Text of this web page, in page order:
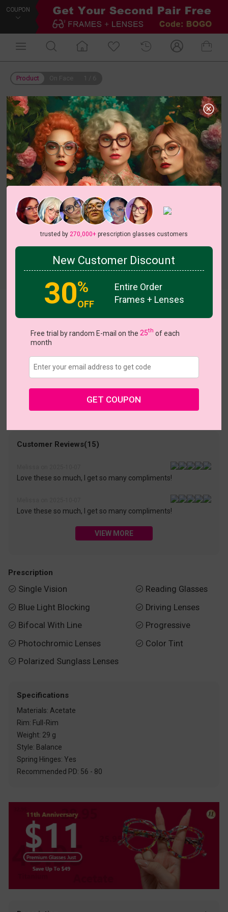
COUPON
Product
Try On
US $9.95 $30.95
Buy 1 Get 1 Free New Customer 30% Off Coupons
Large (49ㅁ22-140)
Shopping Guarantee
• 30-Day Returns & Exchanges
• 365-Day Quality Warranty
Customer Reviews(15)
Love these so much, I get so many compliments!
Love these so much, I get so many compliments!
VIEW MORE
Prescription
 Single Vision
 Blue Light Blocking
 Bifocal With Line
 Photochromic Lenses
 Polarized Sunglass Lenses
 Reading Glasses
 Driving Lenses
 Progressive
 Color Tint
Specifications
Materials: Acetate
Rim: Full-Rim
Weight: 29 g
Style: Balance
Spring Hinges: Yes
Recommended PD: 56 - 80
trusted by 270,000+prescription glasses customers
New Customer Discount
30%
OFF
Entire Order
Frames + Lenses
Free trial by random E-mail on the25th of each
month
GET COUPON